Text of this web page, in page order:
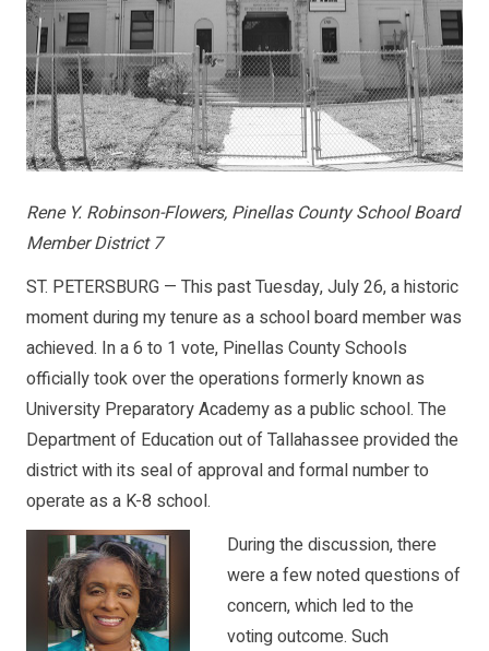
Rene Y. Robinson-Flowers, Pinellas County School Board
Member District 7
ST. PETERSBURG — This past Tuesday, July 26, a historic
moment during my tenure as a school board member was
achieved. In a 6 to 1 vote, Pinellas County Schools
officially took over the operations formerly known as
University Preparatory Academy as a public school. The
Department of Education out of Tallahassee provided the
district with its seal of approval and formal number to
operate as a K-8 school.
During the discussion, there
were a few noted questions of
concern, which led to the
voting outcome. Such